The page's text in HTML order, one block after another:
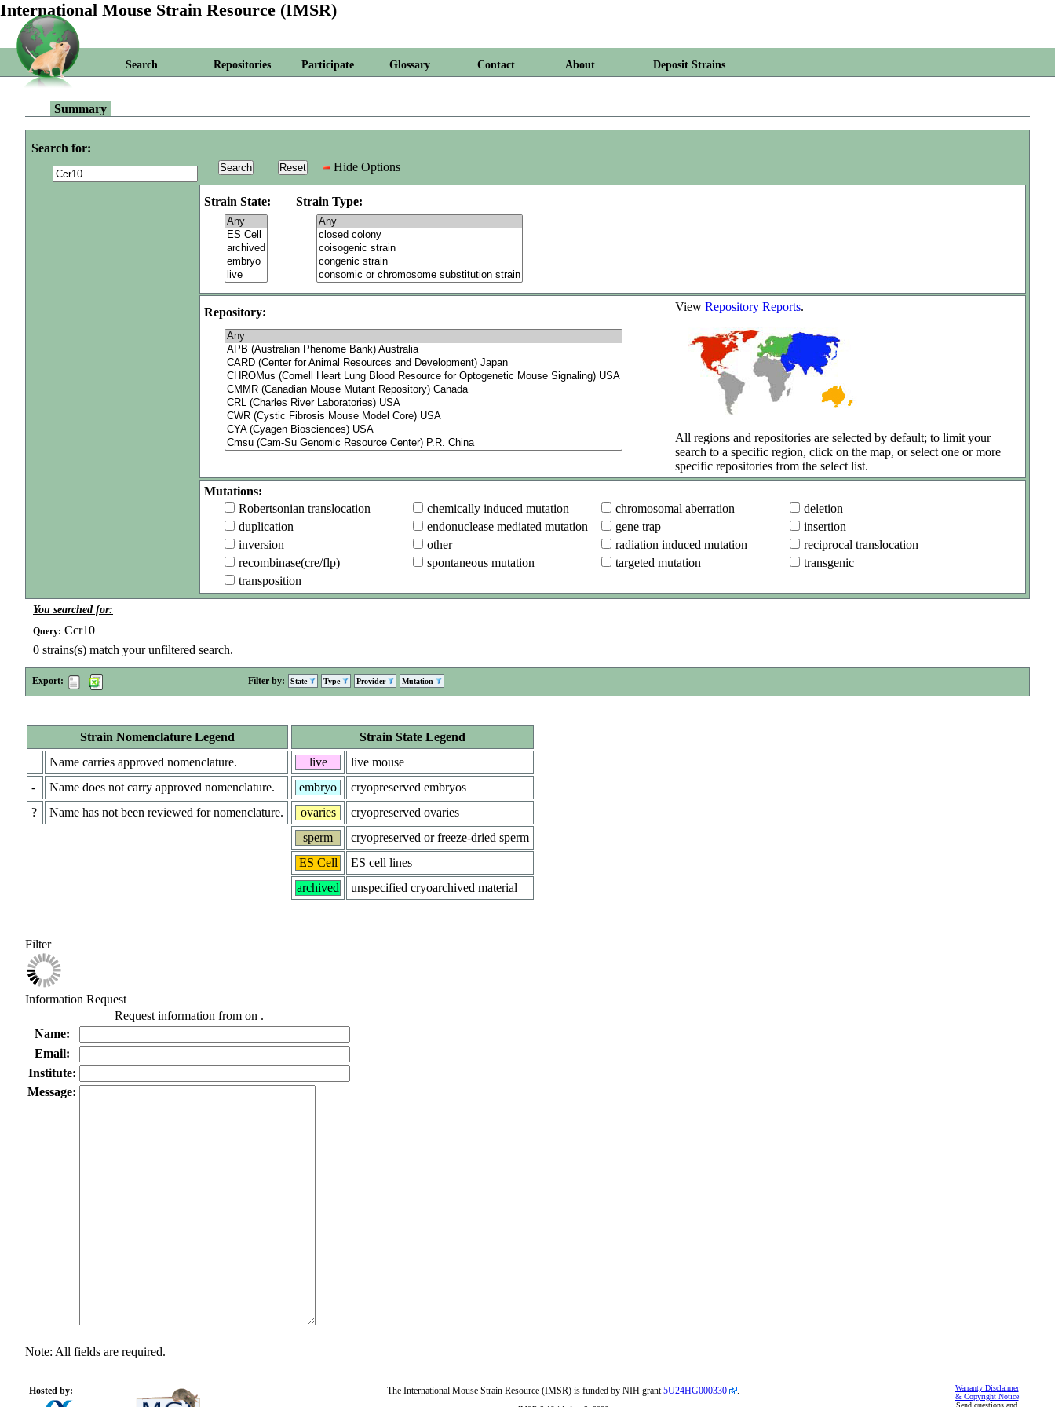
International Mouse Strain Resource (IMSR)
Search Repositories Participate Glossary Contact About Deposit Strains
Summary
Search for:
Hide Options
Strain State: Strain Type:
Repository: View Repository Reports.
All regions and repositories are selected by default; to limit your
search to a specific region, click on the map, or select one or more
specific repositories from the select list.
Mutations:
Robertsonian translocation
chemically induced mutation chromosomal aberration
deletion
duplication
endonuclease mediated mutation gene trap
insertion
inversion
other radiation induced mutation
reciprocal translocation
recombinase(cre/flp)
spontaneous mutation targeted mutation
transgenic
transposition
You searched for:
Query: Ccr10
0 strains(s) match your unfiltered search.
Export: Filter by: State Type Provider Mutation
Strain Nomenclature Legend
+
Name carries approved nomenclature.
-
Name does not carry approved nomenclature.
?
Name has not been reviewed for nomenclature.
Strain State Legend
live
live mouse
embryo
cryopreserved embryos
ovaries
cryopreserved ovaries
sperm
cryopreserved or freeze-dried sperm
ES Cell
ES cell lines
archived
unspecified cryoarchived material
Filter
Information Request
Request information from on .
Name:
Email:
Institute:
Message:
Note: All fields are required.
Hosted by:
Warranty Disclaimer
& Copyright Notice
Send questions and
The International Mouse Strain Resource (IMSR) is funded by NIH grant5U24HG000330 .